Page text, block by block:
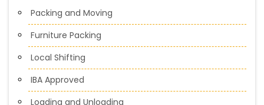
Packing and Moving
Furniture Packing
Local Shifting
IBA Approved
Loading and Unloading